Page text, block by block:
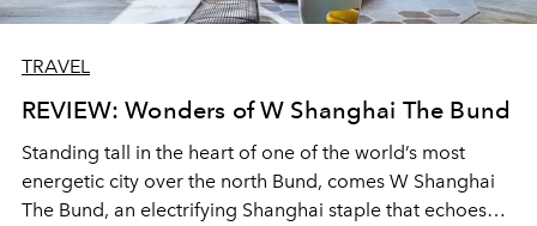
TRAVEL
REVIEW: Wonders of W Shanghai The Bund
Standing tall in the heart of one of the world’s most
energetic city over the north Bund, comes W Shanghai
The Bund, an electrifying Shanghai staple that echoes